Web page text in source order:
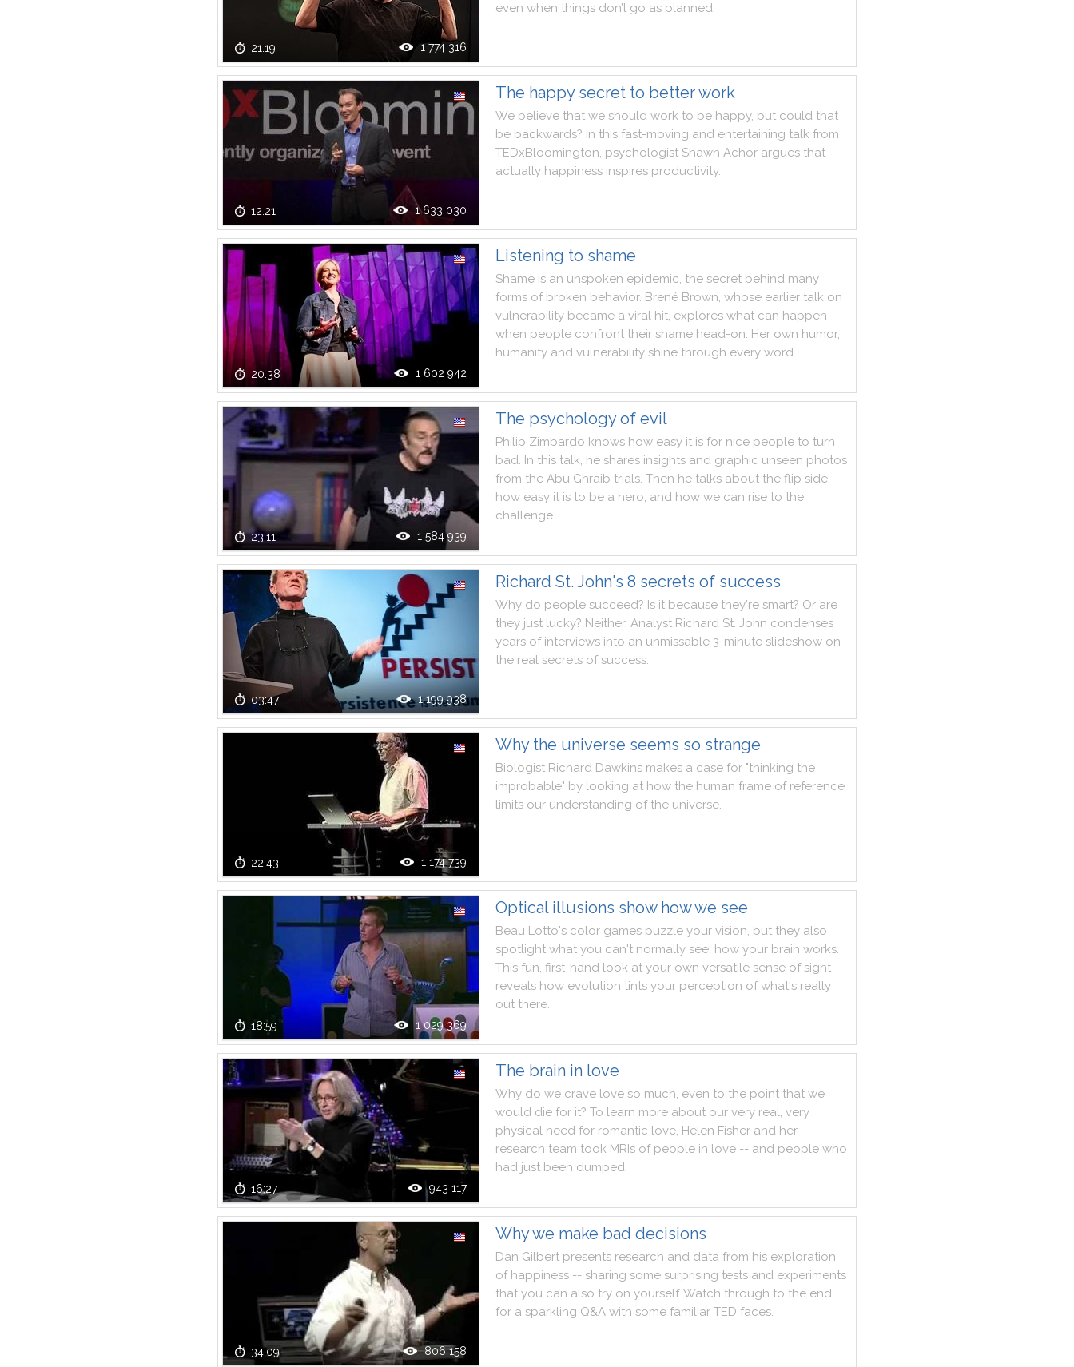
21:19 1 774 316
even when things don’t go as planned.
12:21 1 633 030
The happy secret to better work
We believe that we should work to be happy, but could that
be backwards? In this fast-moving and entertaining talk from
TEDxBloomington, psychologist Shawn Achor argues that
actually happiness inspires productivity.
20:38 1 602 942
Listening to shame
Shame is an unspoken epidemic, the secret behind many
forms of broken behavior. Brené Brown, whose earlier talk on
vulnerability became a viral hit, explores what can happen
when people confront their shame head-on. Her own humor,
humanity and vulnerability shine through every word.
23:11 1 584 939
The psychology of evil
Philip Zimbardo knows how easy it is for nice people to turn
bad. In this talk, he shares insights and graphic unseen photos
from the Abu Ghraib trials. Then he talks about the flip side:
how easy it is to be a hero, and how we can rise to the
challenge.
03:47 1 199 938
Richard St. John's 8 secrets of success
Why do people succeed? Is it because they're smart? Or are
they just lucky? Neither. Analyst Richard St. John condenses
years of interviews into an unmissable 3-minute slideshow on
the real secrets of success.
22:43 1 174 739
Why the universe seems so strange
Biologist Richard Dawkins makes a case for "thinking the
improbable" by looking at how the human frame of reference
limits our understanding of the universe.
18:59 1 029 369
Optical illusions show how we see
Beau Lotto's color games puzzle your vision, but they also
spotlight what you can't normally see: how your brain works.
This fun, first-hand look at your own versatile sense of sight
reveals how evolution tints your perception of what's really
out there.
16:27 943 117
The brain in love
Why do we crave love so much, even to the point that we
would die for it? To learn more about our very real, very
physical need for romantic love, Helen Fisher and her
research team took MRIs of people in love -- and people who
had just been dumped.
34:09 806 158
Why we make bad decisions
Dan Gilbert presents research and data from his exploration
of happiness -- sharing some surprising tests and experiments
that you can also try on yourself. Watch through to the end
for a sparkling Q&A with some familiar TED faces.